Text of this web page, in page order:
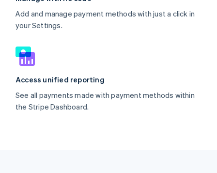
Add and manage payment methods with just a click in
your Settings.
Access unified reporting
See all payments made with payment methods within
the Stripe Dashboard.